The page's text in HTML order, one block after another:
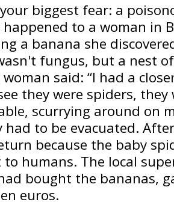
biggest fear: a
to a woman in
a banana she
fungus, but a nest
said: “I had a
they were spiders, they
scurrying around on
had to be evacuated.
because the baby
humans. The local
bought the bananas,
euros.